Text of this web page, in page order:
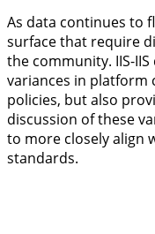
As data continues to
surface that require
the community. IIS-
variances in platform
policies, but also
discussion of these
to more closely align
standards.